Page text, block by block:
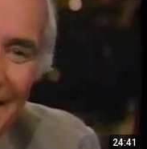
24:41